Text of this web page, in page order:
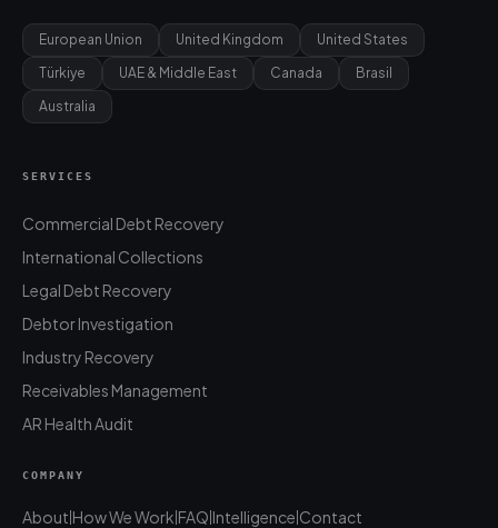
European Union United Kingdom
United States
Türkiye
UAE & Middle East Canada
Brasil
Australia
SERVICES
Commercial Debt Recovery
International Collections
Legal Debt Recovery
Debtor Investigation
Industry Recovery
Receivables Management
AR Health Audit
COMPANY
About How We Work FAQ Intelligence Contact